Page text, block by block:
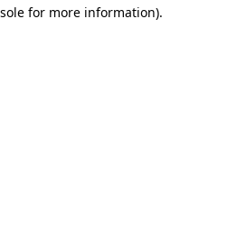
for more information).